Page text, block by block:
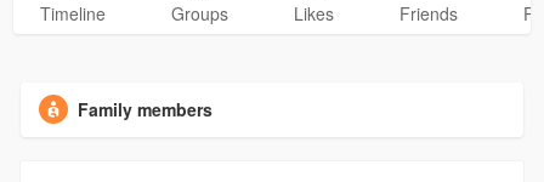
Timeline Groups Likes Friends
Family members